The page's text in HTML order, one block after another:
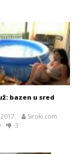
bazen u sred
Siroki.com
-3